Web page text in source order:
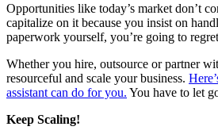
Opportunities like today’s market don’t
capitalize on it because you insist on
paperwork yourself, you’re going to
Whether you hire, outsource or partner
resourceful and scale your business.
assistant can do for you. You have to let
Keep Scaling!